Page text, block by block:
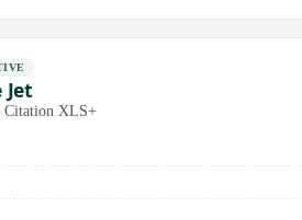
Jet
Citation XLS+